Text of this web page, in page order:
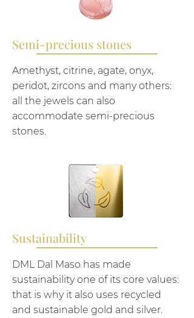
Semi-precious stones
Amethyst, citrine, agate, onyx,
peridot, zircons and many others:
all the jewels can also
accommodate semi-precious
stones.
Sustainability
DML Dal Maso has made
sustainability one of its core values:
that is why it also uses recycled
and sustainable gold and silver.